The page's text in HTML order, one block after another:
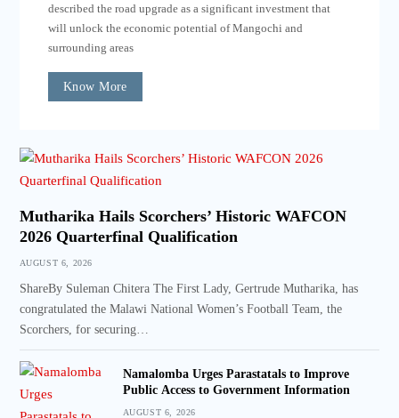
described the road upgrade as a significant investment that
will unlock the economic potential of Mangochi and
surrounding areas
Know More
Mutharika Hails Scorchers’ Historic WAFCON
2026 Quarterfinal Qualification
AUGUST 6, 2026
ShareBy Suleman Chitera The First Lady, Gertrude Mutharika, has
congratulated the Malawi National Women’s Football Team, the
Scorchers, for securing…
Namalomba Urges Parastatals to Improve
Public Access to Government Information
AUGUST 6, 2026